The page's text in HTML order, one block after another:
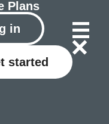
Plans
in
started